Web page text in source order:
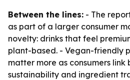
Between the lines: - The
as part of a larger consumer
novelty: drinks that feel
plant-based. - Vegan-friendly
matter more as consumers
sustainability and ingredient